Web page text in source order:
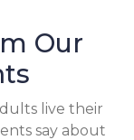
Our
live their
say about